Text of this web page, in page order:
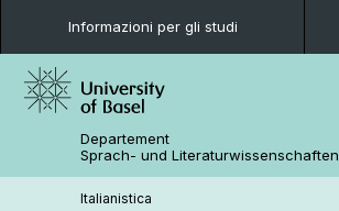
Informazioni per gli studi
Departement
Sprach- und Literaturwissenschaften
Italianistica